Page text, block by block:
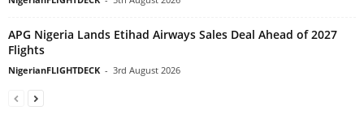
APG Nigeria Lands Etihad Airways Sales Deal Ahead of 2027
Flights
NigerianFLIGHTDECK - 3rd August 2026